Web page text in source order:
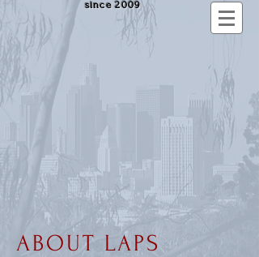
since 2009
ABOUT LAPS